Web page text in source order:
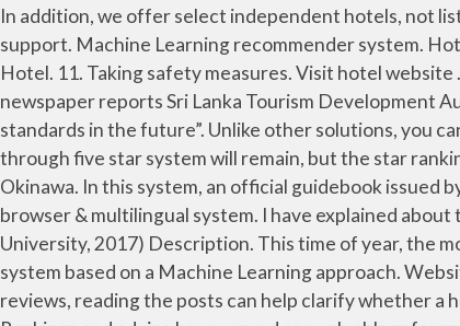
In addition, we offer select independent hotels, not listed here. Hotel reservation systems can vary in the number of rooms, number of properties and room types they support. Machine Learning recommender system. Hotel Rankings in More Than 400 Destinations. The Hotel ratings are broken down into categories based on the type of Hotel. 11. Taking safety measures. Visit hotel website . The implementation is easy as copy-paste, and the best part - we host the ratings for FREE. Free parking . The FT newspaper reports Sri Lanka Tourism Development Authority (SLTDA) Director General Malraj Kiriella as insisting “the mechanism was essential to ensure high industry standards in the future”. Unlike other solutions, you can add our star rating system to any website (e.g., HTML, WordPress, Blogger, WiX). Under the new system, the one through five star system will remain, but the star ranking will be followed by the NN, indicating that the hotel has been ranked under the new system. Vessel Hotel Campana Okinawa. In this system, an official guidebook issued by a province or state will consistently use one rating system across all listed properties. It is fully customizable, cross-browser & multilingual system. I have explained about the system design and architecture of Airbnb.com or Booking.com. Repository for the Data Mining course (VU University, 2017) Description. This time of year, the most popular hotel searches are in … Taking safety measures. Show Prices . We designed and trained a recommender system based on a Machine Learning approach. Websites such as TripAdvisor rank properties based on user feedback, and though there are often a few suspiciously glowing reviews, reading the posts can help clarify whether a hotel is worthy of its star rating. Save more by booking your trip as a package . For 30 years, U.S. News & World Report's Rankings and advice have served as a valuable reference when making life's toughest decisions. Hotels in the UK star ratings are awarded and managed by four Hotel rating boards: The AA, Visit Britain, Visit Scotland and Visit Wales.. Read millions of hostel reviews from fellow travellers & book your next adventure today. Three-star hotel rooms and above are always equipped with an air-conditioner, color TV, refrigerator, telephone, double curtain and a private bathroom. Découvrez sur notre site les dates de concours d'entrée pour une admission au sein de notre ecole de commerce. emlyon business school, grande école de management et commerce propose le programme ESC Lyon, un International MBA, des mastères spécialisés ainsi que le programme grande ecole spécialisé en management sur son campus à Lyon, France. Find and compare top Hospitality Property Management software on Capterra, with our free and interactive tool. Rankings and Advice. Show Prices . Keep in mind that for an on-premise system you’ll pay a single fee, likely with an annual maintenance upgrade, while Web-based systems (Software as a Service, or SaaS) will charge on a monthly basis. Also, if the software helps in the financial aspects through payment gateways of the hotels makes it a boon for the hotel